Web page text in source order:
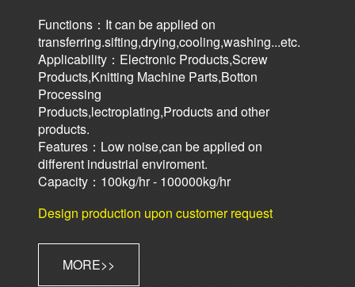
Functions：It can be applied on
transferring.sifting,drying,cooling,washing...etc.
Applicability：Electronic Products,Screw
Products,Knitting Machine Parts,Botton
Processing
Products,lectroplating,Products and other
products.
Features：Low noise,can be applied on
different industrial enviroment.
Capacity：100kg/hr - 100000kg/hr
Design production upon customer request
MORE